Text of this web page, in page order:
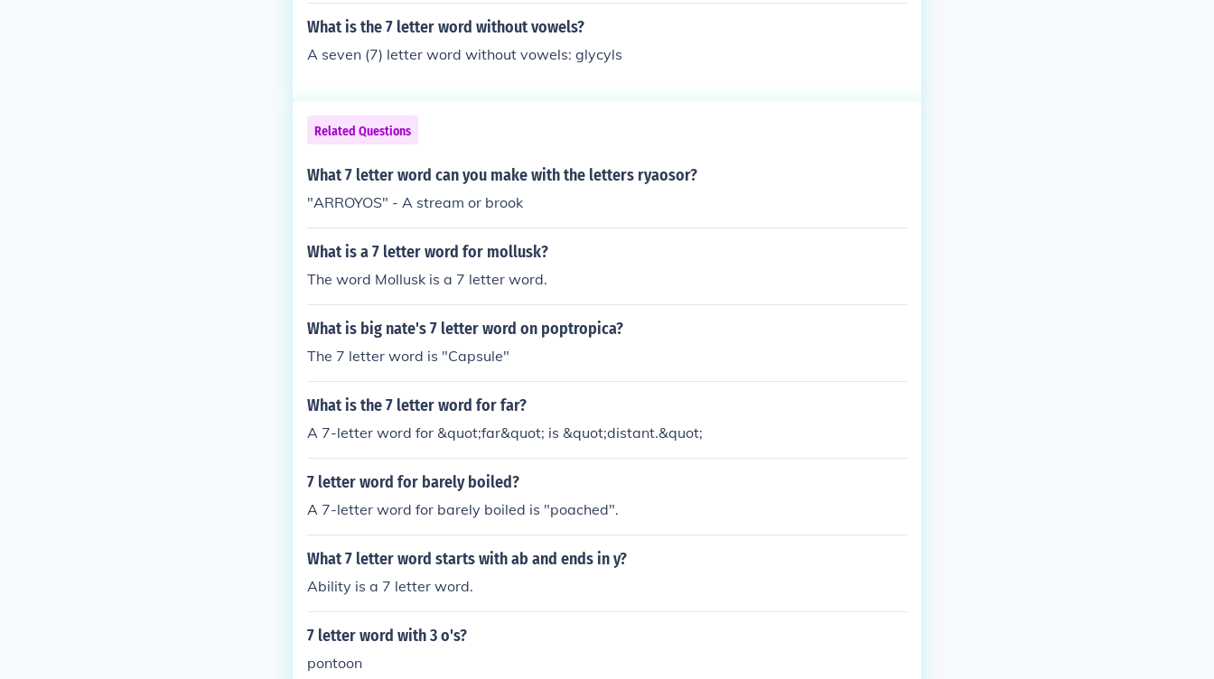
What is the 7 letter word without vowels?
A seven (7) letter word without vowels: glycyls
Related Questions
What 7 letter word can you make with the letters ryaosor?
"ARROYOS" - A stream or brook
What is a 7 letter word for mollusk?
The word Mollusk is a 7 letter word.
What is big nate's 7 letter word on poptropica?
The 7 letter word is "Capsule"
What is the 7 letter word for far?
A 7-letter word for &quot;far&quot; is &quot;distant.&quot;
7 letter word for barely boiled?
A 7-letter word for barely boiled is "poached".
What 7 letter word starts with ab and ends in y?
Ability is a 7 letter word.
7 letter word with 3 o's?
pontoon